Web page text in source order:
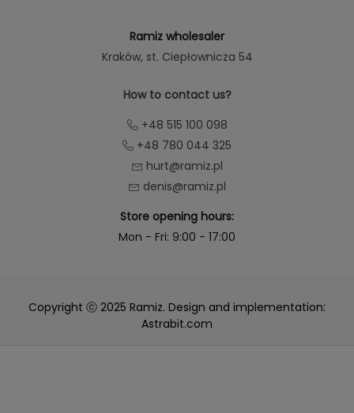
Ramiz wholesaler
Kraków, st. Ciepłownicza 54
How to contact us?
+48 515 100 098
+48 780 044 325
hurt@ramiz.pl
denis@ramiz.pl
Store opening hours:
Mon - Fri: 9:00 - 17:00
Copyright ⓒ 2025 Ramiz. Design and implementation:
Astrabit.com